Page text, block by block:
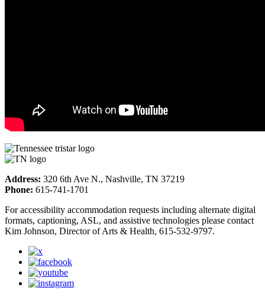
Address: 320 6th Ave N., Nashville, TN 37219
Phone: 615-741-1701
For accessibility accommodation requests including alternate digital
formats, captioning, ASL, and assistive technologies please contact
Kim Johnson, Director of Arts & Health, 615-532-9797.